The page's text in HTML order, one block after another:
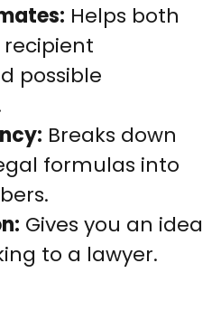
Helps both
possible
Breaks down
formulas into
Gives you an idea
to a lawyer.